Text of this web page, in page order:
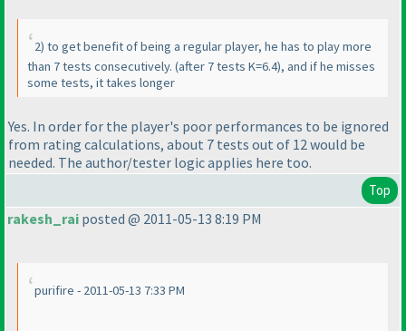
2) to get benefit of being a regular player, he has to play more
than 7 tests consecutively. (after 7 tests K=6.4), and if he misses
some tests, it takes longer
Yes. In order for the player's poor performances to be ignored
from rating calculations, about 7 tests out of 12 would be
needed. The author/tester logic applies here too.
Top
rakesh_rai posted @ 2011-05-13 8:19 PM
purifire - 2011-05-13 7:33 PM